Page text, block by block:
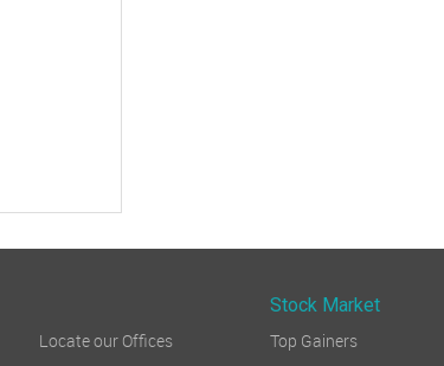
Locate our Offices
Stock Market
Top Gainers